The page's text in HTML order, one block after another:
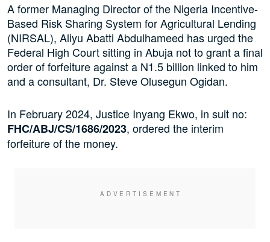
A former Managing Director of the Nigeria Incentive-
Based Risk Sharing System for Agricultural Lending
(NIRSAL), Aliyu Abatti Abdulhameed has urged the
Federal High Court sitting in Abuja not to grant a final
order of forfeiture against a N1.5 billion linked to him
and a consultant, Dr. Steve Olusegun Ogidan.
In February 2024, Justice Inyang Ekwo, in suit no:
FHC/ABJ/CS/1686/2023, ordered the interim
forfeiture of the money.